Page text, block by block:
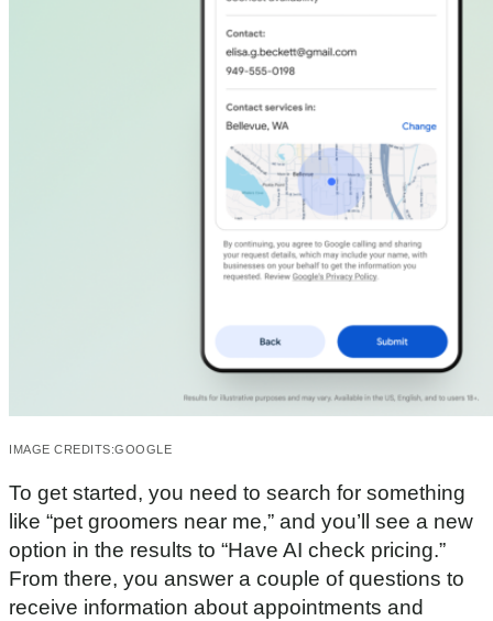
IMAGE CREDITS:GOOGLE
To get started, you need to search for something
like “pet groomers near me,” and you’ll see a new
option in the results to “Have AI check pricing.”
From there, you answer a couple of questions to
receive information about appointments and